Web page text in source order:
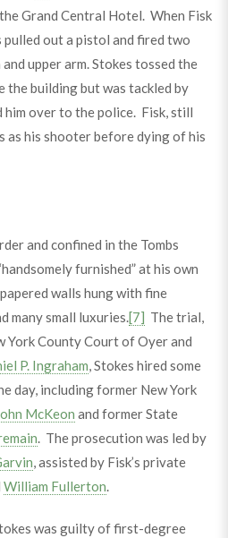
Grand Central Hotel. When Fisk
out a pistol and fired two
upper arm. Stokes tossed the
building but was tackled by
over to the police. Fisk, still
as his shooter before dying of his
and confined in the Tombs
furnished” at his own
walls hung with fine
many small luxuries.[7] The trial,
York County Court of Oyer and
P. Ingraham, Stokes hired some
day, including former New York
McKeon and former State
. The prosecution was led by
, assisted by Fisk’s private
William Fullerton.
was guilty of first-degree